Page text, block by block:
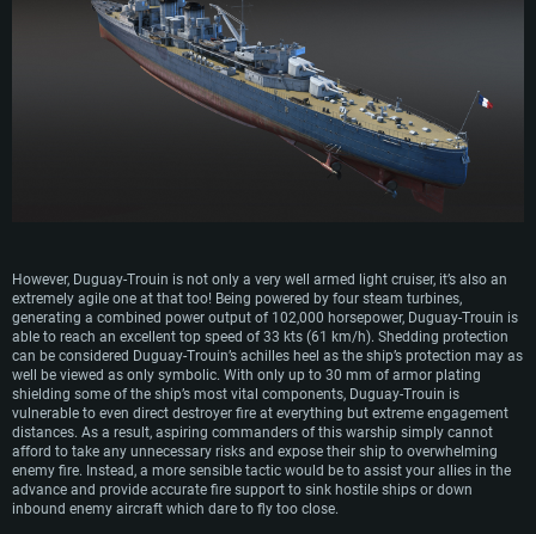
OS: Windows 10/11 (64 bit)
Processor: Intel Core i5 or Ryzen 5 3600 and better
Memory: 16 GB and more
Video Card: DirectX 11 level video card or higher and drivers: Nvidia
GeForce 1060 and higher, Radeon RX 570 and higher
OS: Mac OS Big Sur 11.0 or newer
Processor: Core i7 (Intel Xeon is not supported)
Video Card: Radeon Vega II or higher with Metal support.
Network: Broadband Internet connection
Recommended
OS: Ubuntu 20.04 64bit
Processor: Intel Core i7
Video Card: NVIDIA 1060 with latest proprietary drivers (not older than 6
months) / similar AMD (Radeon RX 570) with latest proprietary drivers (not
However, Duguay-Trouin is not only a very well armed light cruiser, it’s also an
extremely agile one at that too! Being powered by four steam turbines,
generating a combined power output of 102,000 horsepower, Duguay-Trouin is
able to reach an excellent top speed of 33 kts (61 km/h). Shedding protection
can be considered Duguay-Trouin’s achilles heel as the ship’s protection may as
well be viewed as only symbolic. With only up to 30 mm of armor plating
shielding some of the ship’s most vital components, Duguay-Trouin is
vulnerable to even direct destroyer fire at everything but extreme engagement
distances. As a result, aspiring commanders of this warship simply cannot
afford to take any unnecessary risks and expose their ship to overwhelming
enemy fire. Instead, a more sensible tactic would be to assist your allies in the
advance and provide accurate fire support to sink hostile ships or down
inbound enemy aircraft which dare to fly too close.